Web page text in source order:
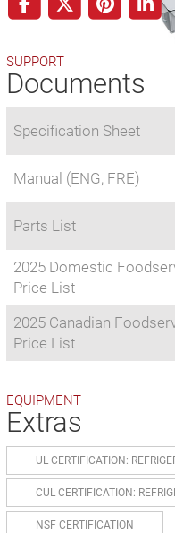
SUPPORT
Documents
Specification Sheet
Manual (ENG, FRE)
Parts List
2025 Domestic
Price List
2025 Canadian
Price List
EQUIPMENT
Extras
UL CERTIFICATION:
CUL CERTIFICATION:
NSF CERTIFICATION